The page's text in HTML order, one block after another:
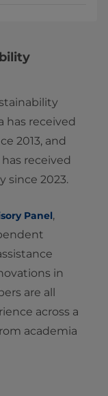
has received
2013, and
received
since 2023.
Panel,
in
are all
across a
academia